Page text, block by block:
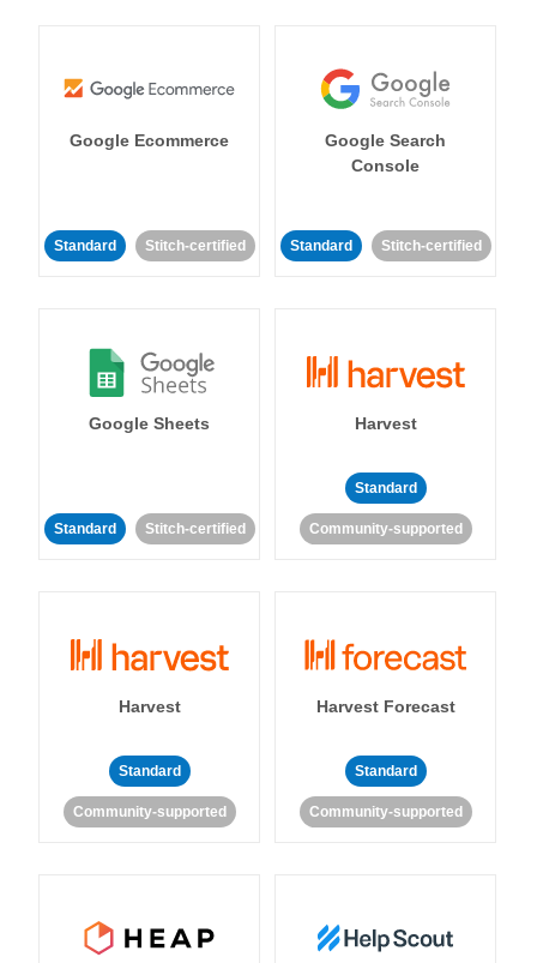
Google Ecommerce
Standard Stitch-certified
Google Search
Console
Standard Stitch-certified
Google Sheets
Standard Stitch-certified
Harvest
Standard
Community-supported
Harvest
Standard
Community-supported
Harvest Forecast
Standard
Community-supported